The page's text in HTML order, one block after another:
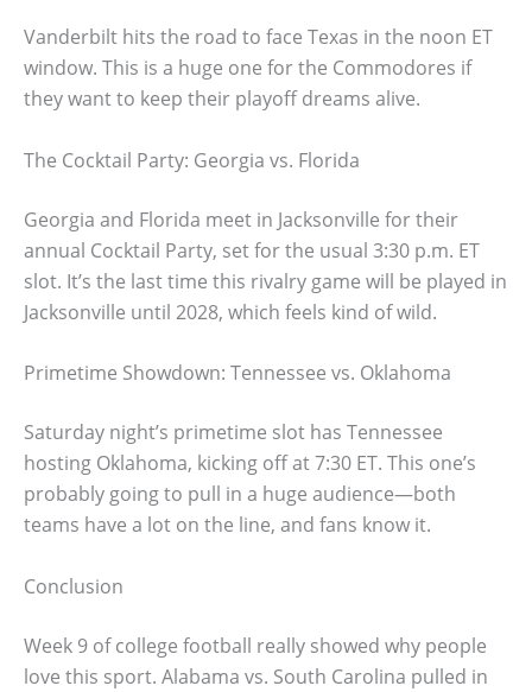
Vanderbilt hits the road to face Texas in the noon ET
window. This is a huge one for the Commodores if
they want to keep their playoff dreams alive.
The Cocktail Party: Georgia vs. Florida
Georgia and Florida meet in Jacksonville for their
annual Cocktail Party, set for the usual 3:30 p.m. ET
slot. It’s the last time this rivalry game will be played in
Jacksonville until 2028, which feels kind of wild.
Primetime Showdown: Tennessee vs. Oklahoma
Saturday night’s primetime slot has Tennessee
hosting Oklahoma, kicking off at 7:30 ET. This one’s
probably going to pull in a huge audience—both
teams have a lot on the line, and fans know it.
Conclusion
Week 9 of college football really showed why people
love this sport. Alabama vs. South Carolina pulled in